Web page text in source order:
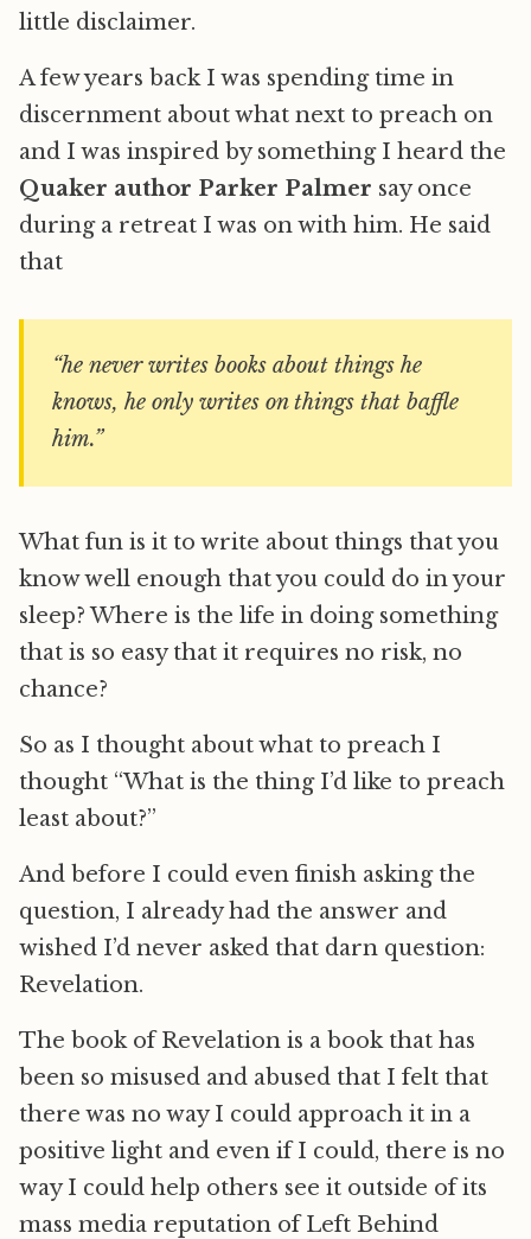
little disclaimer.
A few years back I was spending time in
discernment about what next to preach on
and I was inspired by something I heard the
Quaker author Parker Palmer say once
during a retreat I was on with him. He said
that
“he never writes books about things he
knows, he only writes on things that baffle
him.”
What fun is it to write about things that you
know well enough that you could do in your
sleep? Where is the life in doing something
that is so easy that it requires no risk, no
chance?
So as I thought about what to preach I
thought “What is the thing I’d like to preach
least about?”
And before I could even finish asking the
question, I already had the answer and
wished I’d never asked that darn question:
Revelation.
The book of Revelation is a book that has
been so misused and abused that I felt that
there was no way I could approach it in a
positive light and even if I could, there is no
way I could help others see it outside of its
mass media reputation of Left Behind